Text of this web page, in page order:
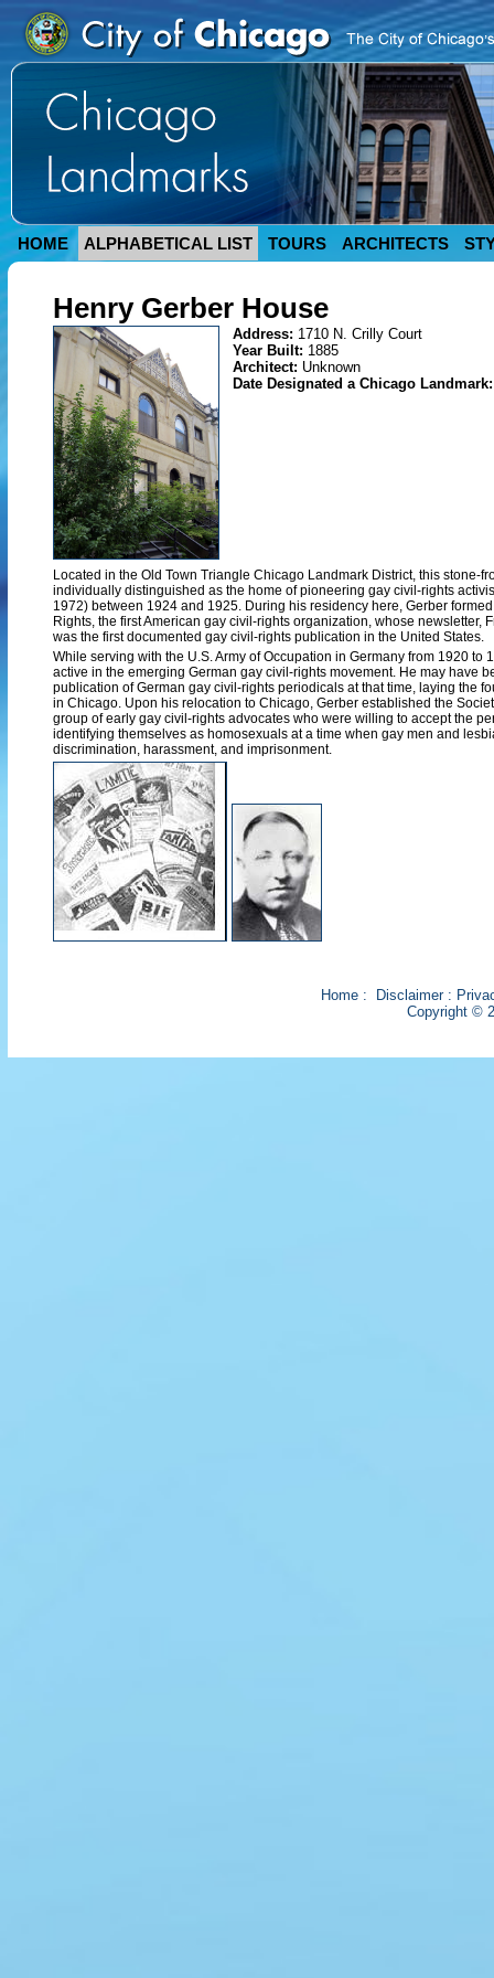
HOME ALPHABETICAL LIST TOURS ARCHITECTS
Henry Gerber House
Address: 1710 N. Crilly Court
Year Built: 1885
Architect: Unknown
Date Designated a Chicago
Located in the Old Town Triangle Chicago Landmark District, this stone-
individually distinguished as the home of pioneering gay civil-rights
1972) between 1924 and 1925. During his residency here, Gerber
Rights, the first American gay civil-rights organization, whose newsletter,
was the first documented gay civil-rights publication in the United States.
While serving with the U.S. Army of Occupation in Germany from 1920 to
active in the emerging German gay civil-rights movement. He may have
publication of German gay civil-rights periodicals at that time, laying the
in Chicago. Upon his relocation to Chicago, Gerber established the
group of early gay civil-rights advocates who were willing to accept the
identifying themselves as homosexuals at a time when gay men and
discrimination, harassment, and imprisonment.
Home: Disclaimer:
Copyright ©